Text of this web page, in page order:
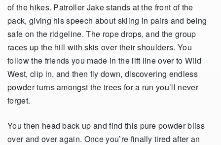
of the hikes. Patroller Jake stands at the front of the
pack, giving his speech about skiing in pairs and being
safe on the ridgeline. The rope drops, and the group
races up the hill with skis over their shoulders. You
follow the friends you made in the lift line over to Wild
West, clip in, and then fly down, discovering endless
powder turns amongst the trees for a run you’ll never
forget.
You then head back up and find this pure powder bliss
over and over again. Once you’re finally tired after an